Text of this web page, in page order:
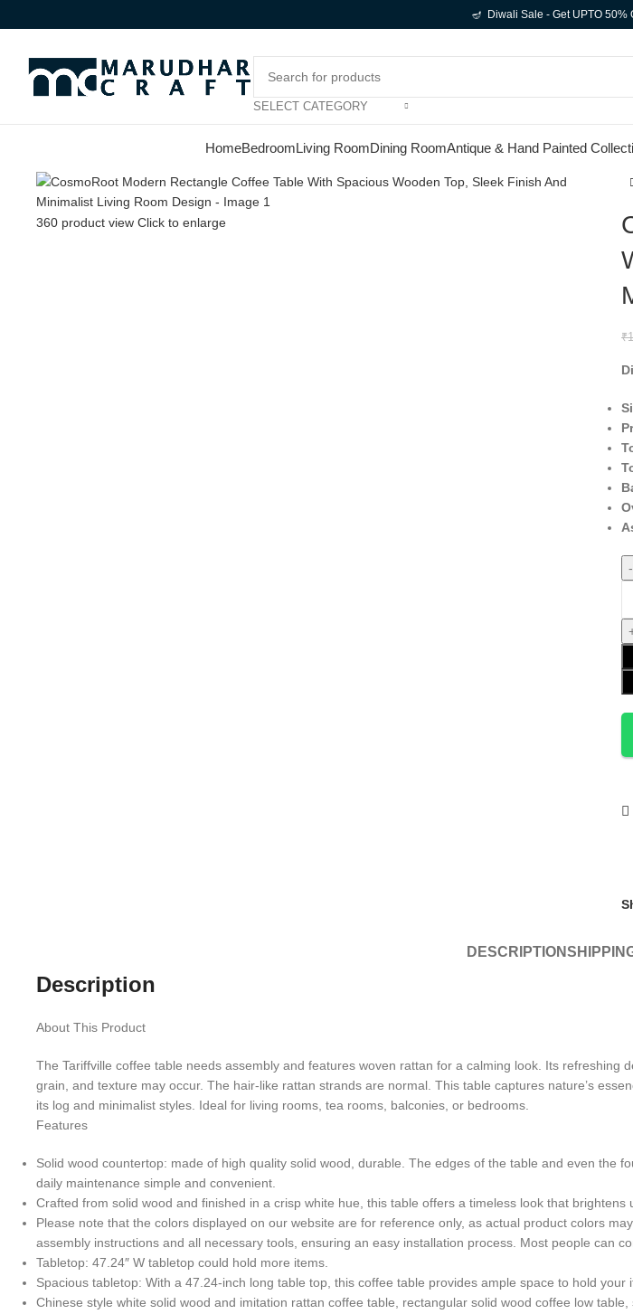
🪔 Diwali Sale - Get UPTO 50%
SELECT CATEGORY
HomeBedroomLiving RoomDining RoomAntique & Hand Painted
360 product view Click to enlarge
₹
DESCRIPTION
Description
About This Product
The Tariffville coffee table needs assembly and features woven rattan for a calming look. Its
grain, and texture may occur. The hair-like rattan strands are normal. This table captures nature’s
its log and minimalist styles. Ideal for living rooms, tea rooms, balconies, or bedrooms.
Features
Solid wood countertop: made of high quality solid wood, durable. The edges of the table and even the
daily maintenance simple and convenient.
Crafted from solid wood and finished in a crisp white hue, this table offers a timeless look that brightens
Please note that the colors displayed on our website are for reference only, as actual product colors
assembly instructions and all necessary tools, ensuring an easy installation process. Most people can
Tabletop: 47.24″ W tabletop could hold more items.
Spacious tabletop: With a 47.24-inch long table top, this coffee table provides ample space to hold
Chinese style white solid wood and imitation rattan coffee table, rectangular solid wood coffee low